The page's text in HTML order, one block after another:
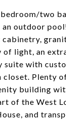
two
an outdoor
of light, an
with
Plenty
building
of the West
and